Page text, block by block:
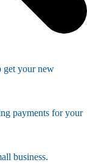
get your new
payments for your
business.